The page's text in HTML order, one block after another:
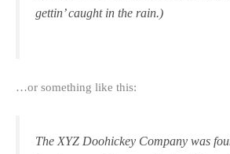
gettin’ caught in the rain.)
…or something like this:
The XYZ Doohickey Company was